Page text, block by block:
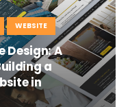
WEBSITE
Design: A
a
in